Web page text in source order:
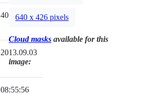
400mm
2013.09.03
08:55:56
640 x 426 pixels
Cloud masks available for this
image: